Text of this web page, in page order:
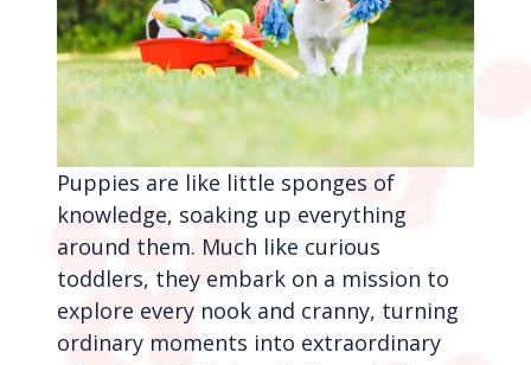
Puppies are like little sponges of
knowledge, soaking up everything
around them. Much like curious
toddlers, they embark on a mission to
explore every nook and cranny, turning
ordinary moments into extraordinary